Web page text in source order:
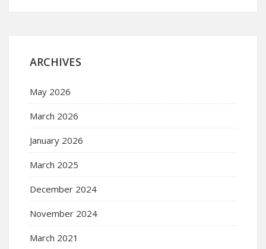
ARCHIVES
May 2026
March 2026
January 2026
March 2025
December 2024
November 2024
March 2021